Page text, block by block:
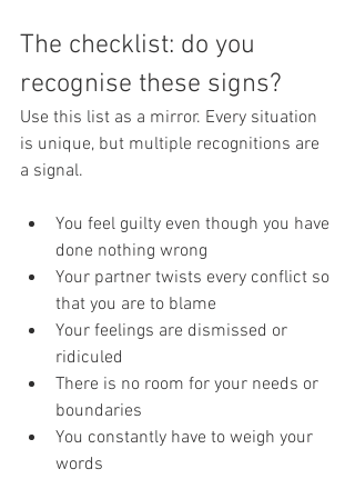
The checklist: do you
recognise these signs?
Use this list as a mirror. Every situation
is unique, but multiple recognitions are
a signal.
You feel guilty even though you have
done nothing wrong
Your partner twists every conflict so
that you are to blame
Your feelings are dismissed or
ridiculed
There is no room for your needs or
boundaries
You constantly have to weigh your
words